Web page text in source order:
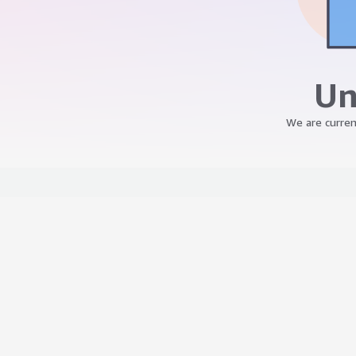
We are